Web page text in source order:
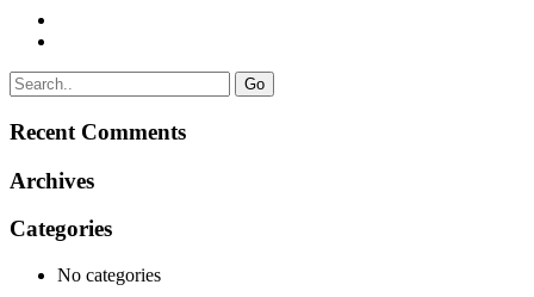
Go
Recent Comments
Archives
Categories
No categories